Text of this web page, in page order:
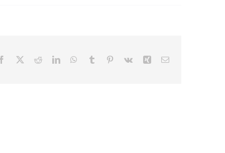
Facebook RedditLinkedInWhatsApp
Tumblr Pinterest
Vk XingEmail